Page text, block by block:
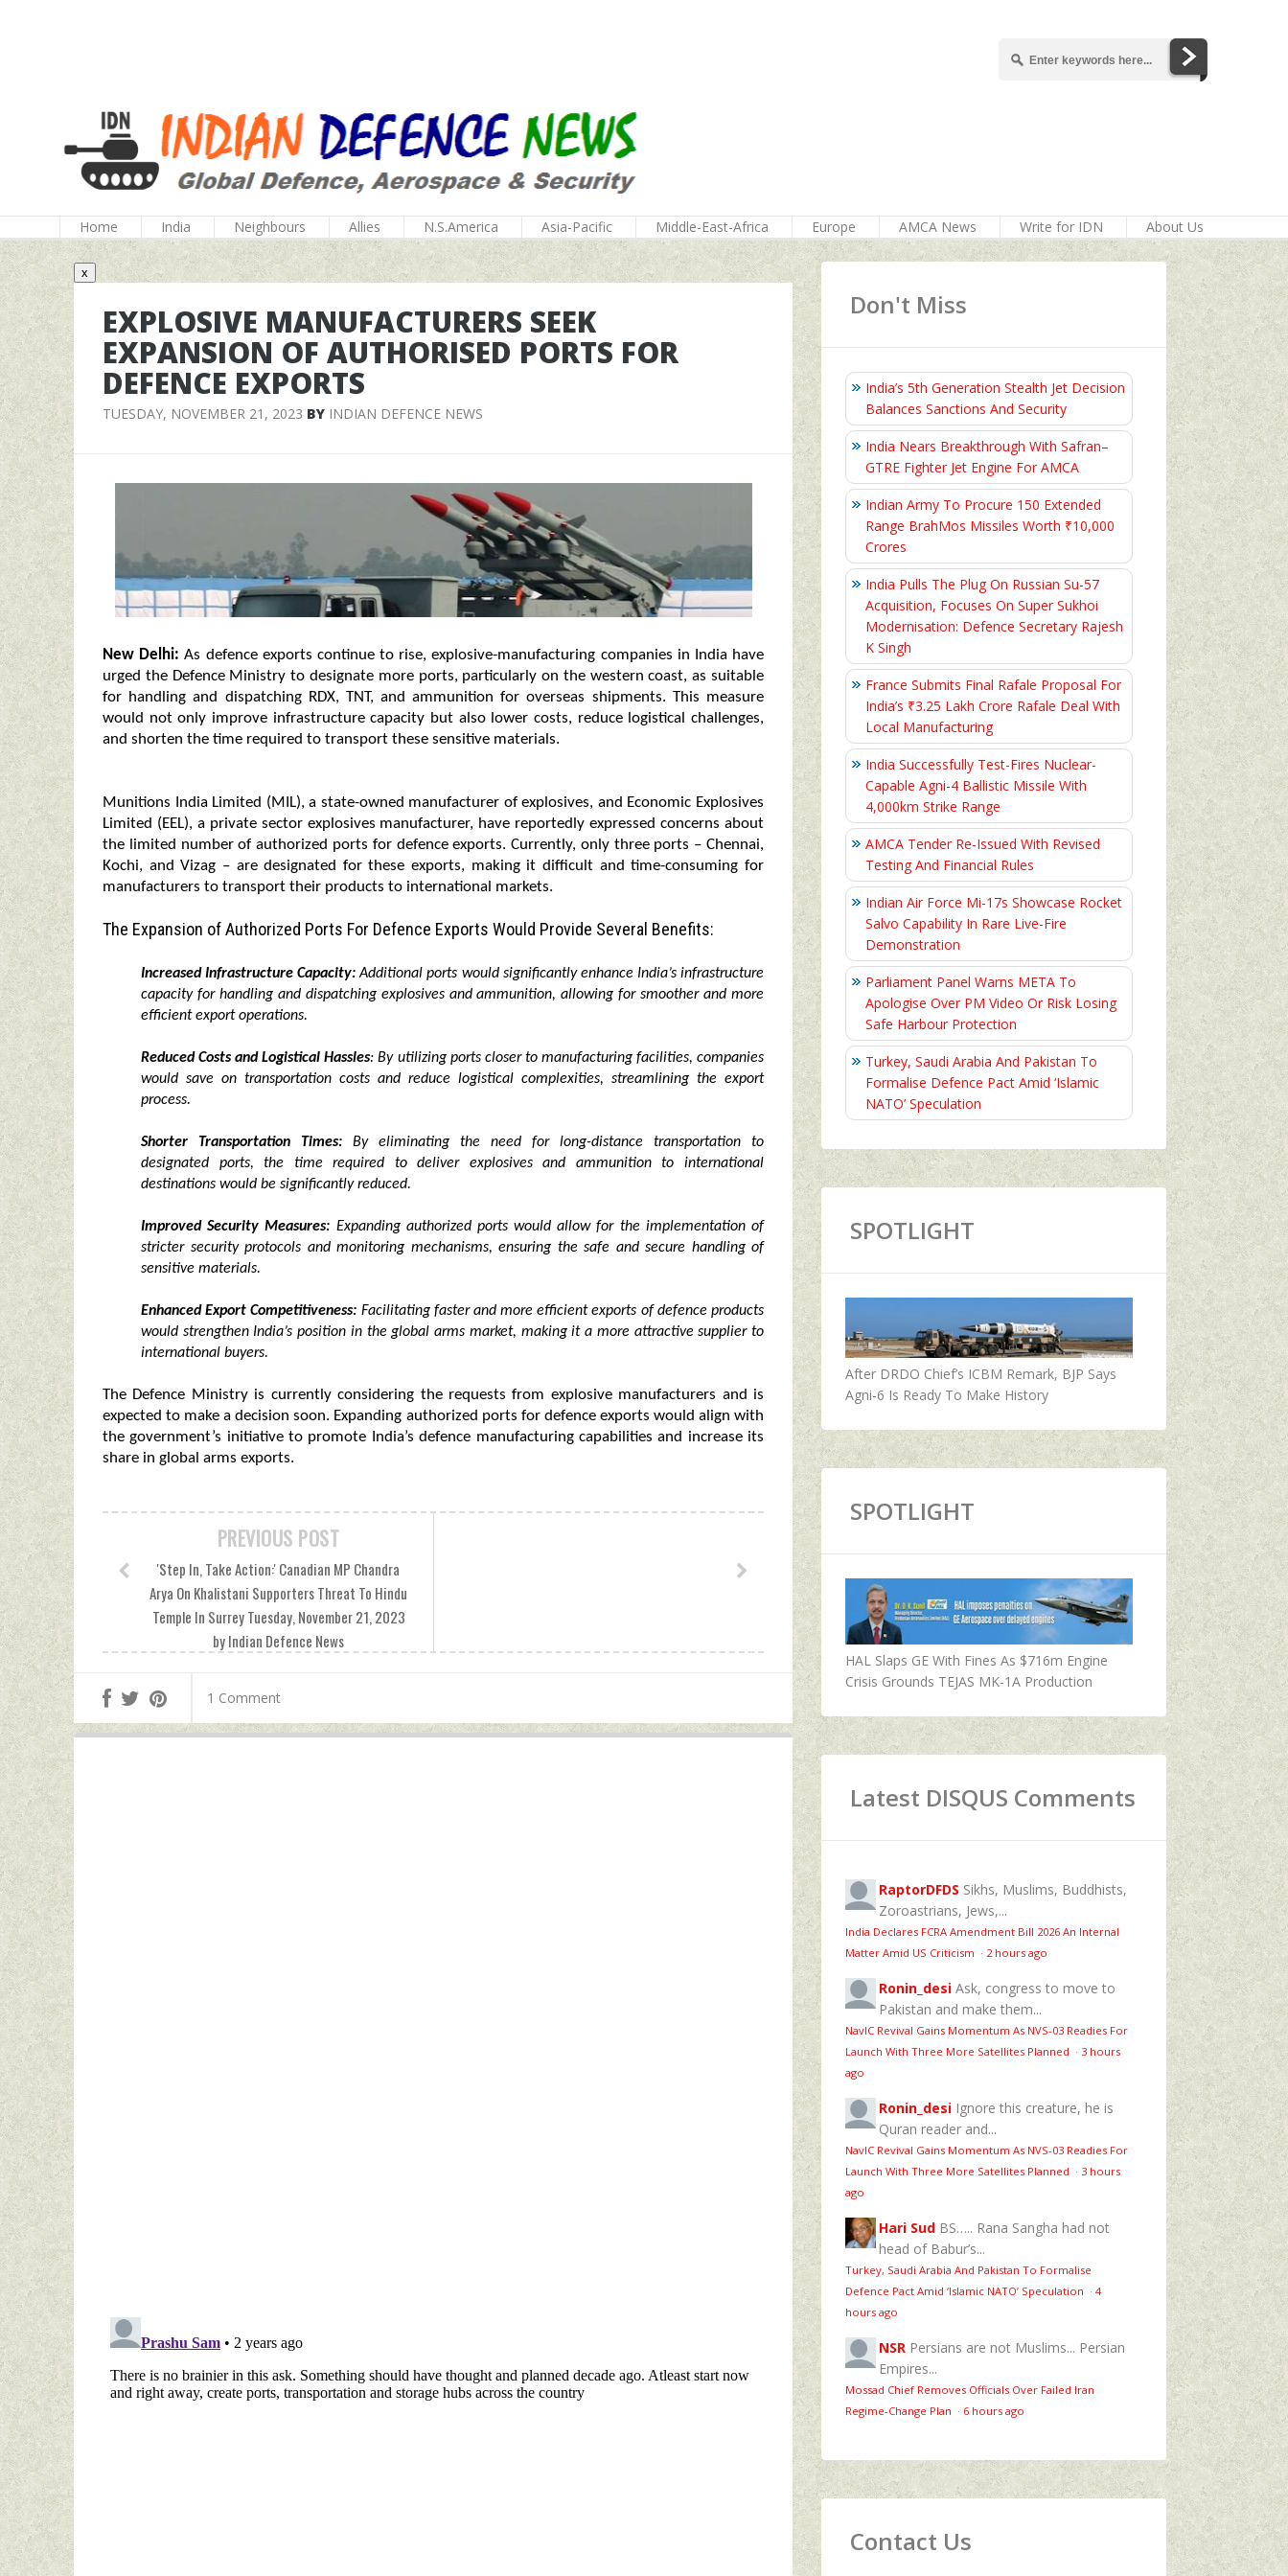
Home India Neighbours Allies N.S.America Asia-Pacific Middle-East-Africa Europe AMCA News Write for IDN About Us
x
EXPLOSIVE MANUFACTURERS SEEK
EXPANSION OF AUTHORISED PORTS FOR
DEFENCE EXPORTS
TUESDAY, NOVEMBER 21, 2023 BY INDIAN DEFENCE NEWS
New Delhi: As defence exports continue to rise, explosive-manufacturing companies in India have
urged the Defence Ministry to designate more ports, particularly on the western coast, as suitable
for handling and dispatching RDX, TNT, and ammunition for overseas shipments. This measure
would not only improve infrastructure capacity but also lower costs, reduce logistical challenges,
and shorten the time required to transport these sensitive materials.
Munitions India Limited (MIL), a state-owned manufacturer of explosives, and Economic Explosives
Limited (EEL), a private sector explosives manufacturer, have reportedly expressed concerns about
the limited number of authorized ports for defence exports. Currently, only three ports – Chennai,
Kochi, and Vizag – are designated for these exports, making it difficult and time-consuming for
manufacturers to transport their products to international markets.
The Expansion of Authorized Ports For Defence Exports Would Provide Several Benefits:
Increased Infrastructure Capacity:Additional ports would significantly enhance India’s infrastructure
capacity for handling and dispatching explosives and ammunition, allowing for smoother and more
efficient export operations.
Reduced Costs and Logistical Hassles: By utilizing ports closer to manufacturing facilities, companies
would save on transportation costs and reduce logistical complexities, streamlining the export
process.
Shorter Transportation Times: By eliminating the need for long-distance transportation to
designated ports, the time required to deliver explosives and ammunition to international
destinations would be significantly reduced.
Improved Security Measures: Expanding authorized ports would allow for the implementation of
stricter security protocols and monitoring mechanisms, ensuring the safe and secure handling of
sensitive materials.
Enhanced Export Competitiveness: Facilitating faster and more efficient exports of defence products
would strengthen India’s position in the global arms market, making it a more attractive supplier to
international buyers.
The Defence Ministry is currently considering the requests from explosive manufacturers and is
expected to make a decision soon. Expanding authorized ports for defence exports would align with
the government’s initiative to promote India’s defence manufacturing capabilities and increase its
share in global arms exports.
PREVIOUS POST
'Step In, Take Action:' Canadian MP Chandra
Arya On Khalistani Supporters Threat To Hindu
Temple In Surrey Tuesday, November 21, 2023
by Indian Defence News
1 Comment
Don't Miss
India’s 5th Generation Stealth Jet Decision
Balances Sanctions And Security
India Nears Breakthrough With Safran–
GTRE Fighter Jet Engine For AMCA
Indian Army To Procure 150 Extended
Range BrahMos Missiles Worth ₹10,000
Crores
India Pulls The Plug On Russian Su-57
Acquisition, Focuses On Super Sukhoi
Modernisation: Defence Secretary Rajesh
K Singh
France Submits Final Rafale Proposal For
India’s ₹3.25 Lakh Crore Rafale Deal With
Local Manufacturing
India Successfully Test-Fires Nuclear-
Capable Agni-4 Ballistic Missile With
4,000km Strike Range
AMCA Tender Re-Issued With Revised
Testing And Financial Rules
Indian Air Force Mi-17s Showcase Rocket
Salvo Capability In Rare Live-Fire
Demonstration
Parliament Panel Warns META To
Apologise Over PM Video Or Risk Losing
Safe Harbour Protection
Turkey, Saudi Arabia And Pakistan To
Formalise Defence Pact Amid ‘Islamic
NATO’ Speculation
SPOTLIGHT
After DRDO Chief’s ICBM Remark, BJP Says
Agni-6 Is Ready To Make History
SPOTLIGHT
HAL Slaps GE With Fines As $716m Engine
Crisis Grounds TEJAS MK-1A Production
Latest DISQUS Comments
RaptorDFDS Sikhs, Muslims, Buddhists,
Zoroastrians, Jews,...
India Declares FCRA Amendment Bill 2026 An Internal
Matter Amid US Criticism · 2 hours ago
Ronin_desi Ask, congress to move to
Pakistan and make them...
NavIC Revival Gains Momentum As NVS-03 Readies For
Launch With Three More Satellites Planned · 3 hours
ago
Ronin_desi Ignore this creature, he is
Quran reader and...
NavIC Revival Gains Momentum As NVS-03 Readies For
Launch With Three More Satellites Planned · 3 hours
ago
Hari Sud BS….. Rana Sangha had not
head of Babur’s...
Turkey, Saudi Arabia And Pakistan To Formalise
Defence Pact Amid ‘Islamic NATO’ Speculation · 4
hours ago
NSR Persians are not Muslims... Persian
Empires...
Mossad Chief Removes Officials Over Failed Iran
Regime‑Change Plan · 6 hours ago
Contact Us